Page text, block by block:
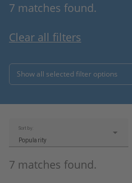
7 matches found.
Clear all filters
Show all selected filter options
7 matches found.
Sort by:
Popularity